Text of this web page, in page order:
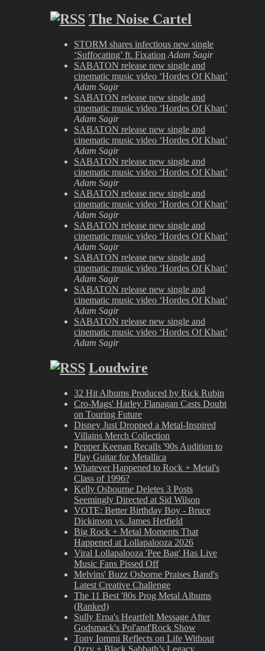
The Noise Cartel
STORM shares infectious new single
‘Suffocating’ ft. Fixation Adam Sagir
SABATON release new single and
cinematic music video ‘Hordes Of Khan’
Adam Sagir
SABATON release new single and
cinematic music video ‘Hordes Of Khan’
Adam Sagir
SABATON release new single and
cinematic music video ‘Hordes Of Khan’
Adam Sagir
SABATON release new single and
cinematic music video ‘Hordes Of Khan’
Adam Sagir
SABATON release new single and
cinematic music video ‘Hordes Of Khan’
Adam Sagir
SABATON release new single and
cinematic music video ‘Hordes Of Khan’
Adam Sagir
SABATON release new single and
cinematic music video ‘Hordes Of Khan’
Adam Sagir
SABATON release new single and
cinematic music video ‘Hordes Of Khan’
Adam Sagir
SABATON release new single and
cinematic music video ‘Hordes Of Khan’
Adam Sagir
Loudwire
32 Hit Albums Produced by Rick Rubin
Cro-Mags' Harley Flanagan Casts Doubt
on Touring Future
Disney Just Dropped a Metal-Inspired
Villains Merch Collection
Pepper Keenan Recalls '90s Audition to
Play Guitar for Metallica
Whatever Happened to Rock + Metal's
Class of 1996?
Kelly Osbourne Deletes 3 Posts
Seemingly Directed at Sid Wilson
VOTE: Better Birthday Boy - Bruce
Dickinson vs. James Hetfield
Big Rock + Metal Moments That
Happened at Lollapalooza 2026
Viral Lollapalooza 'Pee Bag' Has Live
Music Fans Pissed Off
Melvins' Buzz Osborne Praises Band's
Latest Creative Challenge
The 11 Best '80s Prog Metal Albums
(Ranked)
Sully Erna's Heartfelt Message After
Godsmack's Pol'and'Rock Show
Tony Iommi Reflects on Life Without
Ozzy + Black Sabbath’s Legacy